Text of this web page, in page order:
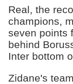
Real, the
champions,
seven points
behind
Inter bottom
Zidane's